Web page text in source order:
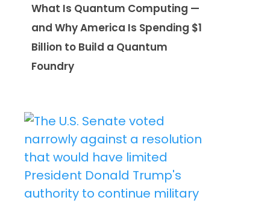
What Is Quantum Computing —
and Why America Is Spending $1
Billion to Build a Quantum
Foundry